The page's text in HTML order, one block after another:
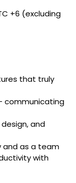
+6 (excluding
that truly
communicating
and
and as a team
with